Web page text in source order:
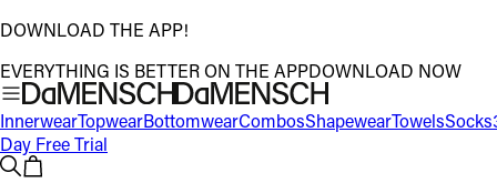
DOWNLOAD THE APP!
EVERYTHING IS BETTER ON THE APPDOWNLOAD NOW
InnerwearTopwearBottomwearCombosShapewearTowelsSocks
Day Free Trial